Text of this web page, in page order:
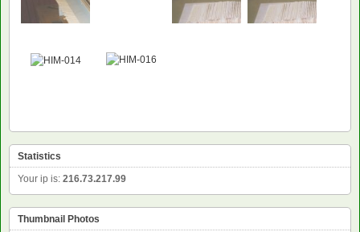
Statistics
Your ip is: 216.73.217.99
Thumbnail Photos